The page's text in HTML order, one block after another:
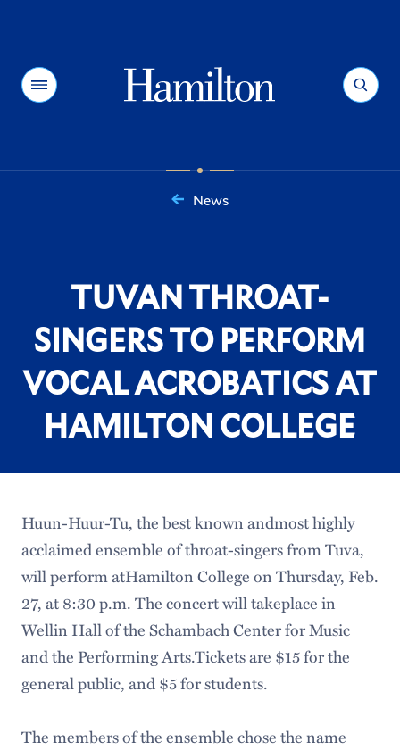
Menu Search
News
TUVAN THROAT-
SINGERS TO PERFORM
VOCAL ACROBATICS AT
HAMILTON COLLEGE
Huun-Huur-Tu, the best known andmost highly
acclaimed ensemble of throat-singers from Tuva,
will perform atHamilton College on Thursday, Feb.
27, at 8:30 p.m. The concert will takeplace in
Wellin Hall of the Schambach Center for Music
and the Performing Arts.Tickets are $15 for the
general public, and $5 for students.
The members of the ensemble chose the name